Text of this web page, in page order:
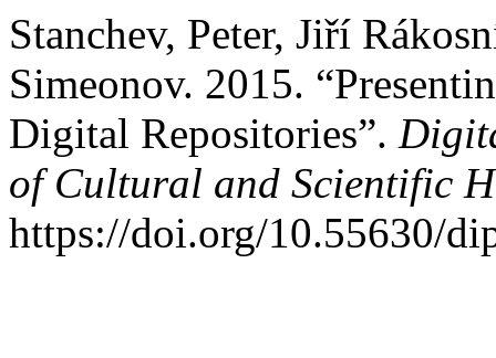
Stanchev, Peter, Jiří
Simeonov. 2015.
Digital Repositories”.
of Cultural and Scientific
https://doi.org/10.55630/